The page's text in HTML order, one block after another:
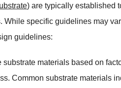
) are typically established
While specific guidelines may
guidelines:
materials based on
Common substrate materials